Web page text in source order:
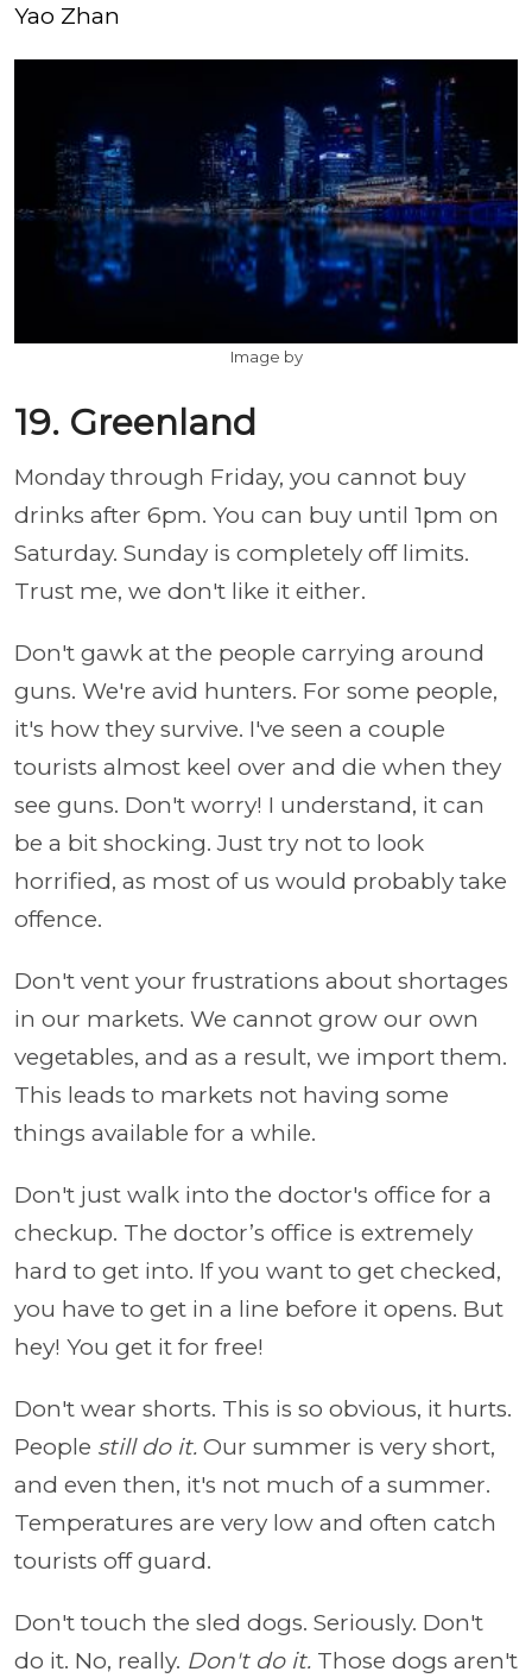
Yao Zhan
Image by
19. Greenland
Monday through Friday, you cannot buy
drinks after 6pm. You can buy until 1pm on
Saturday. Sunday is completely off limits.
Trust me, we don't like it either.
Don't gawk at the people carrying around
guns. We're avid hunters. For some people,
it's how they survive. I've seen a couple
tourists almost keel over and die when they
see guns. Don't worry! I understand, it can
be a bit shocking. Just try not to look
horrified, as most of us would probably take
offence.
Don't vent your frustrations about shortages
in our markets. We cannot grow our own
vegetables, and as a result, we import them.
This leads to markets not having some
things available for a while.
Don't just walk into the doctor's office for a
checkup. The doctor’s office is extremely
hard to get into. If you want to get checked,
you have to get in a line before it opens. But
hey! You get it for free!
Don't wear shorts. This is so obvious, it hurts.
People still do it. Our summer is very short,
and even then, it's not much of a summer.
Temperatures are very low and often catch
tourists off guard.
Don't touch the sled dogs. Seriously. Don't
do it. No, really. Don't do it. Those dogs aren't